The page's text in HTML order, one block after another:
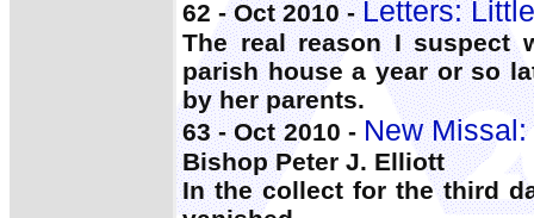
62 - Oct 2010 -Letters:
The real reason I suspect
parish house a year or so
by her parents.
63 - Oct 2010 - New
Bishop Peter J. Elliott
In the collect for the third